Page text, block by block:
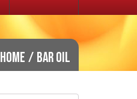
Home / bar oil